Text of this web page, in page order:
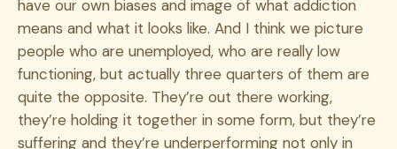
have our own biases and image of what addiction
means and what it looks like. And I think we picture
people who are unemployed, who are really low
functioning, but actually three quarters of them are
quite the opposite. They’re out there working,
they’re holding it together in some form, but they’re
suffering and they’re underperforming not only in